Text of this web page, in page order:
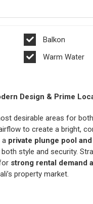
Balkon
Warm Water
Design & Prime
desirable areas for
to create a bright,
a private plunge pool
style and security.
strong rental demand
property market.